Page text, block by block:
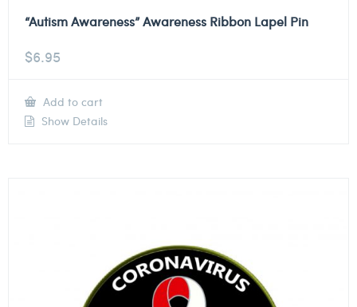
“Autism Awareness” Awareness Ribbon Lapel Pin
$6.95
Add to cart
Show Details